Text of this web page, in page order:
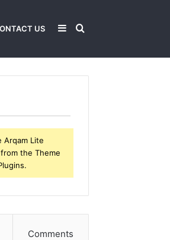
US Search
Sidebar
Arqam Lite
the Theme
Comments